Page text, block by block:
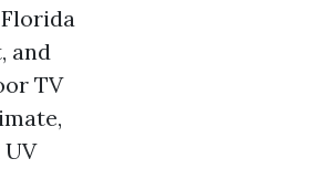
and
TV